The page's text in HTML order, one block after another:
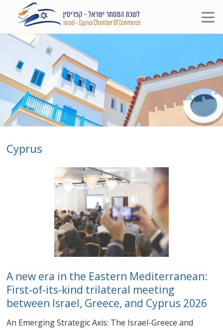
Cyprus
A new era in the Eastern Mediterranean:
First-of-its-kind trilateral meeting
between Israel, Greece, and Cyprus 2026
An Emerging Strategic Axis: The Israel-Greece and